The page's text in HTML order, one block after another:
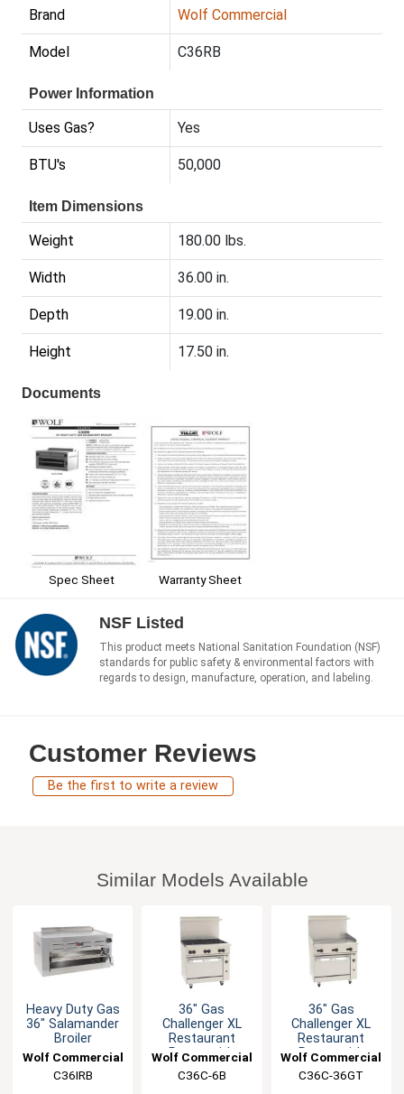
Brand Wolf Commercial
Model C36RB
Power Information
Uses Gas? Yes
BTU's 50,000
Item Dimensions
Weight 180.00 lbs.
Width 36.00 in.
Depth 19.00 in.
Height 17.50 in.
Documents
Spec Sheet Warranty Sheet
NSF Listed
This product meets National Sanitation Foundation (NSF)
standards for public safety & environmental factors with
regards to design, manufacture, operation, and labeling.
Customer Reviews
Be the first to write a review
Similar Models Available
Heavy Duty Gas
36" Salamander
Broiler
Wolf Commercial
C36IRB
36" Gas
Challenger XL
Restaurant
Range with
burners
Wolf Commercial
C36C-6B
36" Gas
Challenger XL
Restaurant
Range with
Wolf Commercial
C36C-36GT